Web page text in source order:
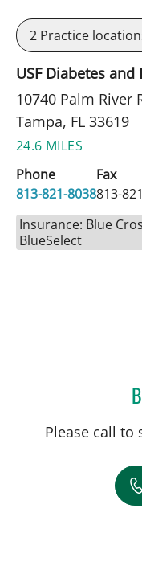
2 Practice
USF Diabetes
10740 Palm River
Tampa, FL 33619
24.6 MILES
Phone
813-821-8038
Fax
813-
Insurance: Blue
BlueSelect
Please call to